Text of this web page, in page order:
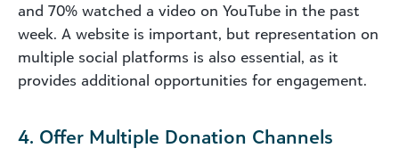
and 70% watched a video on YouTube in the past
week. A website is important, but representation on
multiple social platforms is also essential, as it
provides additional opportunities for engagement.
4. Offer Multiple Donation Channels